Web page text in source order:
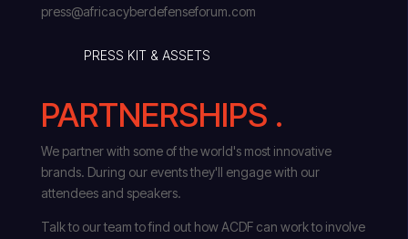
press@africacyberdefenseforum.com
PRESS KIT & ASSETS
PARTNERSHIPS .
We partner with some of the world's most innovative
brands. During our events they'll engage with our
attendees and speakers.
Talk to our team to find out how ACDF can work to involve